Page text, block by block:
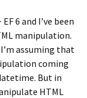
EF 6 and I’ve been
manipulation.
assuming that
coming
But in
HTML